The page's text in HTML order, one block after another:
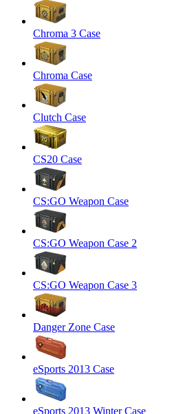
Chroma 3 Case
Chroma Case
Clutch Case
CS20 Case
CS:GO Weapon Case
CS:GO Weapon Case 2
CS:GO Weapon Case 3
Danger Zone Case
eSports 2013 Case
eSports 2013 Winter Case